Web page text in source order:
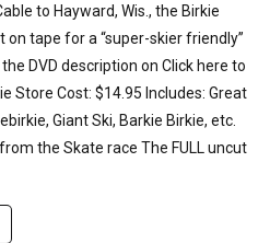
to Hayward, Wis., the Birkie
tape for a “super-skier friendly”
DVD description on Click here to
Store Cost: $14.95 Includes: Great
Giant Ski, Barkie Birkie, etc.
the Skate race The FULL uncut